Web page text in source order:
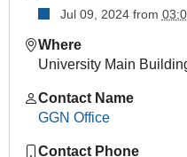
GGN
Summer
Event
07-
09T15:00:00+02:00
2024-
Jul 09, 2024from
Where
University Main
Contact Name
GGN Office
Contact Phone